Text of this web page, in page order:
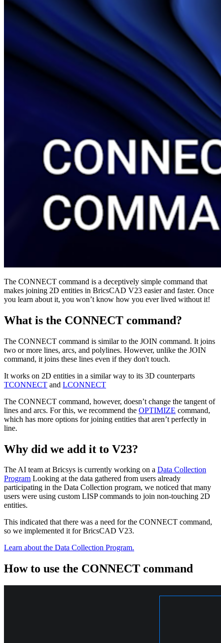
The CONNECT command is a deceptively simple command that
makes joining 2D entities in BricsCAD V23 easier and faster. Once
you learn about it, you won’t know how you ever lived without it!
What is the CONNECT command?
The CONNECT command is similar to the JOIN command. It joins
two or more lines, arcs, and polylines. However, unlike the JOIN
command, it joins these lines even if they don't touch.
It works on 2D entities in a similar way to its 3D counterparts
TCONNECT and LCONNECT
The CONNECT command, however, doesn’t change the tangent of
lines and arcs. For this, we recommend the OPTIMIZE command,
which has more options for joining entities that aren’t perfectly in
line.
Why did we add it to V23?
The AI team at Bricsys is currently working on a Data Collection
Program Looking at the data gathered from users already
participating in the Data Collection program, we noticed that many
users were using custom LISP commands to join non-touching 2D
entities.
This indicated that there was a need for the CONNECT command,
so we implemented it for BricsCAD V23.
Learn about the Data Collection Program.
How to use the CONNECT command